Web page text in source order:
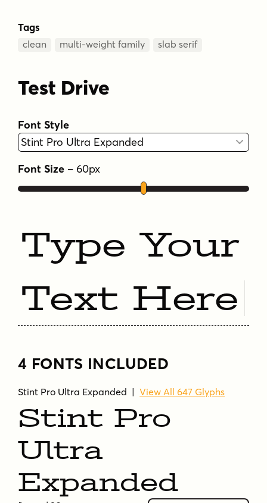
Tags
clean multi-weight family slab serif
Test Drive
Font Style
Font Size – 60px
Type Your
Text Here
4 FONTS INCLUDED
Stint Pro Ultra Expanded |View All 647 Glyphs
Stint Pro
Ultra
Expanded